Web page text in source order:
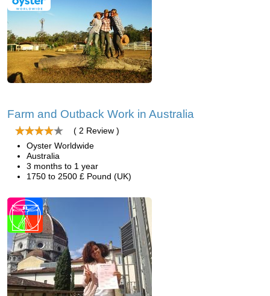
Farm and Outback Work in Australia
( 2 Review )
Oyster Worldwide
Australia
3 months to 1 year
1750 to 2500 £ Pound (UK)